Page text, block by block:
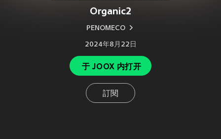
Organic2
PENOMECO
2024年8月22日
于 JOOX 内打开
訂閱